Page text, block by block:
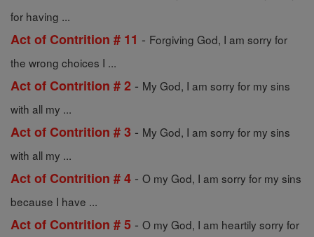
for having ...
Act of Contrition # 11 - Forgiving God, I am sorry for
the wrong choices I ...
Act of Contrition # 2 - My God, I am sorry for my sins
with all my ...
Act of Contrition # 3 - My God, I am sorry for my sins
with all my ...
Act of Contrition # 4 - O my God, I am sorry for my sins
because I have ...
Act of Contrition # 5 - O my God, I am heartily sorry for